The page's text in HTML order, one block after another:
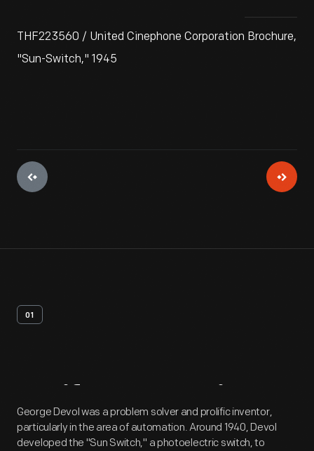
THF223560 / United Cinephone Corporation Brochure,
"Sun-Switch," 1945
01
Artifact Overview
George Devol was a problem solver and prolific inventor,
particularly in the area of automation. Around 1940, Devol
developed the "Sun Switch," a photoelectric switch, to